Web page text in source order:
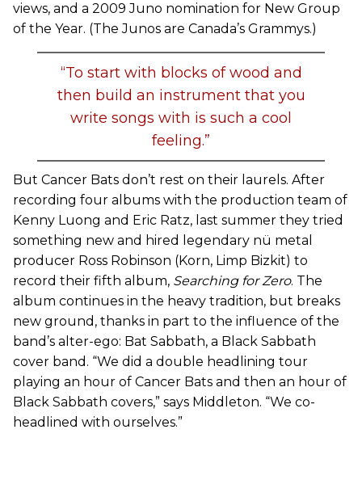
views, and a 2009 Juno nomination for New Group
of the Year. (The Junos are Canada’s Grammys.)
“To start with blocks of wood and
then build an instrument that you
write songs with is such a cool
feeling.”
But Cancer Bats don’t rest on their laurels. After
recording four albums with the production team of
Kenny Luong and Eric Ratz, last summer they tried
something new and hired legendary nü metal
producer Ross Robinson (Korn, Limp Bizkit) to
record their fifth album, Searching for Zero. The
album continues in the heavy tradition, but breaks
new ground, thanks in part to the influence of the
band’s alter-ego: Bat Sabbath, a Black Sabbath
cover band. “We did a double headlining tour
playing an hour of Cancer Bats and then an hour of
Black Sabbath covers,” says Middleton. “We co-
headlined with ourselves.”